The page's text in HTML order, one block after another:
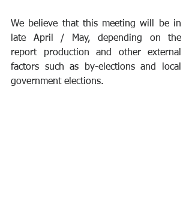
We believe that this meeting will be in
late April / May, depending on the
report production and other external
factors such as by-elections and local
government elections.